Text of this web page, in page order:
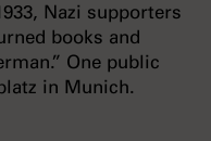
Nazi supporters
books and
One public
in Munich.